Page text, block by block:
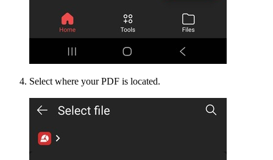
Select where your PDF is located.